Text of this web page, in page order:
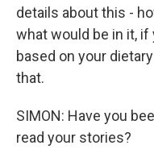
details about this -
what would be in it,
based on your
that.
SIMON: Have you
read your stories?